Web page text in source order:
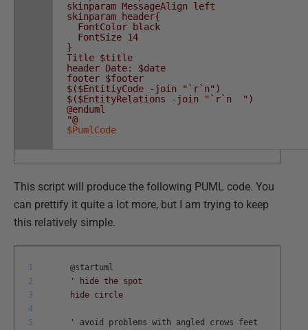
skinparam MessageAlign left
skinparam header{
FontColor black
FontSize 14
}
Title $title
header Date: $date
footer $footer
$($EntitiyCode -join "`r`n")
$($EntityRelations -join "`r`n ")
@enduml
"@
$PumlCode
This script will produce the following PUML code. You
can prettify it quite a lot more, but I am trying to keep
this relatively simple.
1
2
3
4
5
@startuml
' hide the spot
hide circle
' avoid problems with angled crows feet